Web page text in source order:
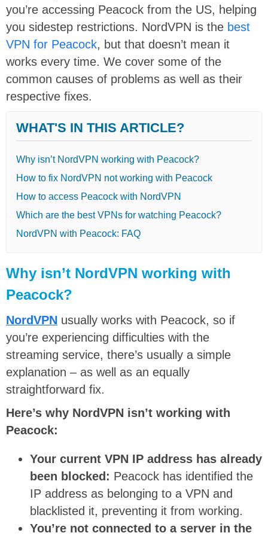
you’re accessing Peacock from the US, helping
you sidestep restrictions. NordVPN is the best
VPN for Peacock, but that doesn’t mean it
works every time. We cover some of the
common causes of problems as well as their
respective fixes.
WHAT'S IN THIS ARTICLE?
Why isn’t NordVPN working with Peacock?
How to fix NordVPN not working with Peacock
How to access Peacock with NordVPN
Which are the best VPNs for watching Peacock?
NordVPN with Peacock: FAQ
Why isn’t NordVPN working with
Peacock?
NordVPN usually works with Peacock, so if
you’re experiencing difficulties with the
streaming service, there’s usually a simple
explanation – as well as an equally
straightforward fix.
Here’s why NordVPN isn’t working with
Peacock:
Your current VPN IP address has already
been blocked: Peacock has identified the
IP address as belonging to a VPN and
blacklisted it, preventing it from working.
You’re not connected to a server in the